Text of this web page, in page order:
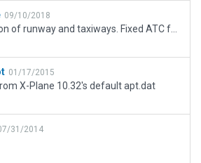
09/10/2018
01/17/2015
X-Plane 10.32's default apt.dat
31/2014